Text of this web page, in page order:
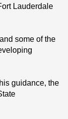
Lauderdale
some of the
guidance, the